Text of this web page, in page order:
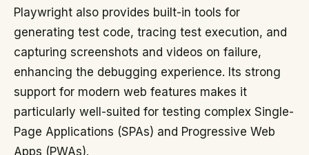
Playwright also provides built-in tools for
generating test code, tracing test execution, and
capturing screenshots and videos on failure,
enhancing the debugging experience. Its strong
support for modern web features makes it
particularly well-suited for testing complex Single-
Page Applications (SPAs) and Progressive Web
Apps (PWAs).